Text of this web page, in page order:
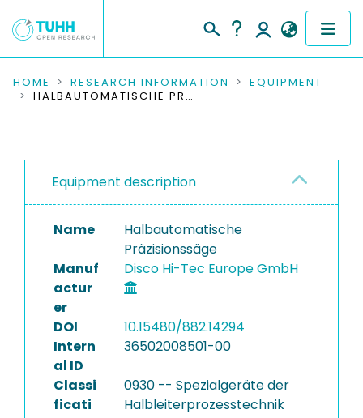
COMMUNITIES & COLLECTIONS
RESEARCH DATA
INSTITUTIONS
PROJECTS
HOME RESEARCH INFORMATION
EQUIPMENT
HALBAUTOMATISCHE PRÄZISIONSSÄGE
Equipment description
Name
Halbautomatische
Präzisionssäge
Manuf
actur
er
Disco Hi-Tec Europe GmbH
DOI
10.15480/882.14294
Intern
al ID
36502008501-00
Classi
ficati
0930 -- Spezialgeräte der
Halbleiterprozesstechnik